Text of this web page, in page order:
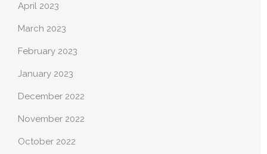
April 2023
March 2023
February 2023
January 2023
December 2022
November 2022
October 2022